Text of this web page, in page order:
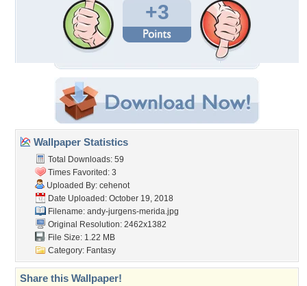
+3
Wallpaper Statistics
Total Downloads: 59
Times Favorited: 3
Uploaded By: cehenot
Date Uploaded: October 19, 2018
Filename: andy-jurgens-merida.jpg
Original Resolution: 2462x1382
File Size: 1.22 MB
Category: Fantasy
Share this Wallpaper!